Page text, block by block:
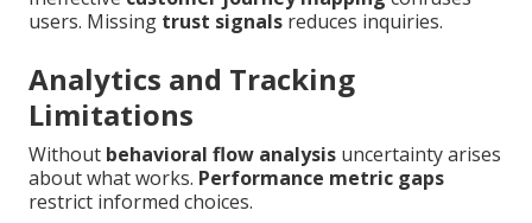
users. Missing trust signals reduces inquiries.
Analytics and Tracking
Limitations
Without behavioral flow analysis uncertainty arises
about what works. Performance metric gaps
restrict informed choices.